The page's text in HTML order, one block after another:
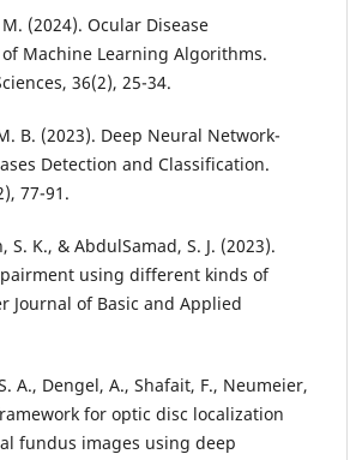
(2024). Ocular Disease
Machine Learning Algorithms.
B. (2023). Deep Neural Network-
Detection and Classification.
K., & AbdulSamad, S. J. (2023).
using different kinds of
Journal of Basic and Applied
A., Dengel, A., Shafait, F., Neumeier,
for optic disc localization
fundus images using deep